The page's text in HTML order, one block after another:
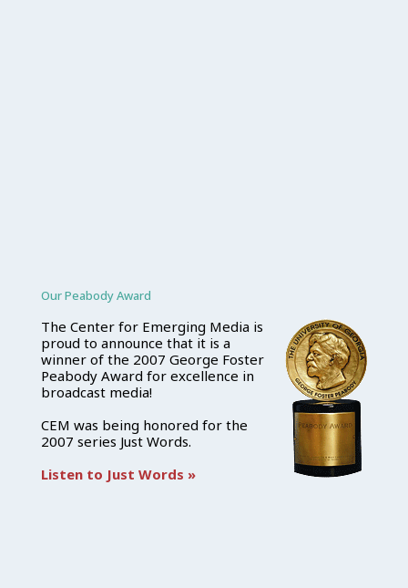
Our Peabody Award
The Center for Emerging Media is
proud to announce that it is a
winner of the 2007 George Foster
Peabody Award for excellence in
broadcast media!
CEM was being honored for the
2007 series Just Words.
Listen to Just Words »